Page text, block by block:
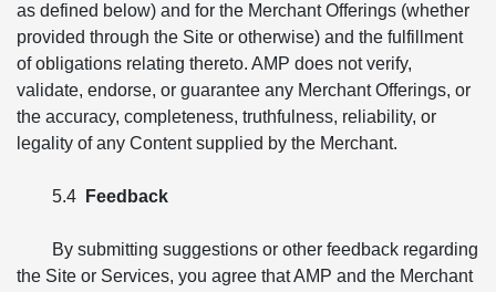
as defined below) and for the Merchant Offerings (whether
provided through the Site or otherwise) and the fulfillment
of obligations relating thereto. AMP does not verify,
validate, endorse, or guarantee any Merchant Offerings, or
the accuracy, completeness, truthfulness, reliability, or
legality of any Content supplied by the Merchant.
5.4 Feedback
By submitting suggestions or other feedback regarding
the Site or Services, you agree that AMP and the Merchant